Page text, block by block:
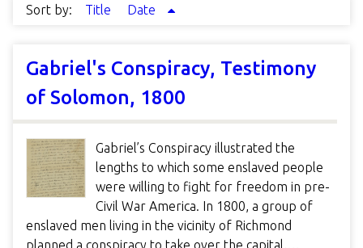
Sort by: Title Date
Gabriel's Conspiracy, Testimony
of Solomon, 1800
Gabriel’s Conspiracy illustrated the
lengths to which some enslaved people
were willing to fight for freedom in pre-
Civil War America. In 1800, a group of
enslaved men living in the vicinity of Richmond
planned a conspiracy to take over the capital,…